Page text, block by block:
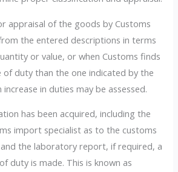
appraisal of the goods by Customs
the entered descriptions in terms
or value, or when Customs finds
duty than the one indicated by the
in duties may be assessed.
has been acquired, including the
import specialist as to the customs
the laboratory report, if required, a
duty is made. This is known as